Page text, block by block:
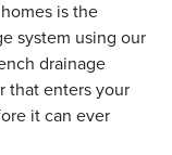
is the
system using our
drainage
that enters your
it can ever